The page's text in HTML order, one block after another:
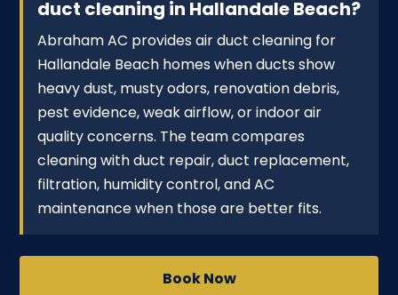
duct cleaning in Hallandale Beach?
Abraham AC provides air duct cleaning for
Hallandale Beach homes when ducts show
heavy dust, musty odors, renovation debris,
pest evidence, weak airflow, or indoor air
quality concerns. The team compares
cleaning with duct repair, duct replacement,
filtration, humidity control, and AC
maintenance when those are better fits.
Book Now